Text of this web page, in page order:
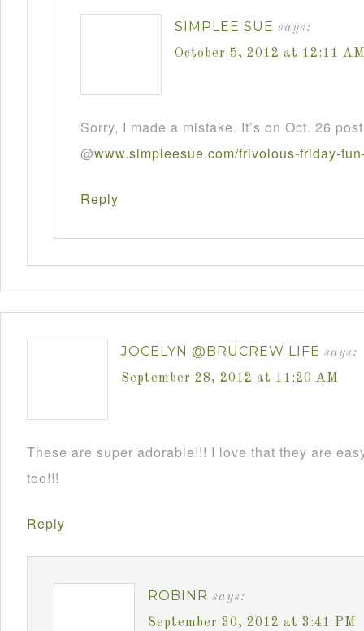
SIMPLEE SUE says:
October 5, 2012 at 12:11 AM
Sorry, I made a mistake. It’s on Oct. 26
@www.simpleesue.com/frivolous-friday-fun
Reply
JOCELYN @BRUCREW LIFE says:
September 28, 2012 at 11:20 AM
These are super adorable!!! I love that they are
too!!!
Reply
ROBINR says:
September 30, 2012 at 3:41 PM